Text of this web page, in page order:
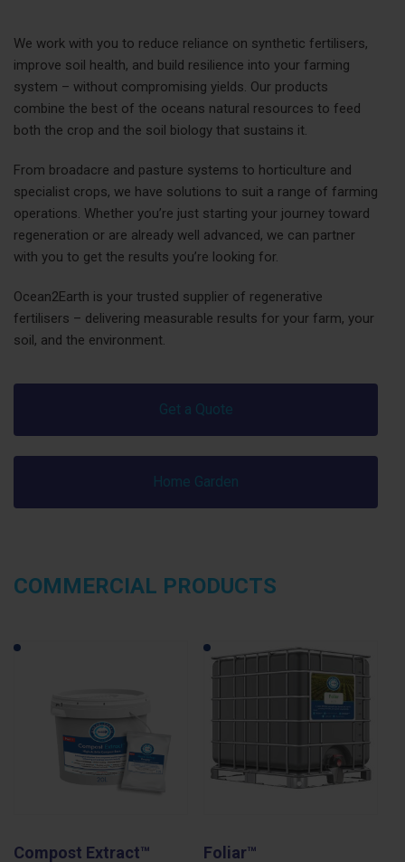
We work with you to reduce reliance on synthetic fertilisers,
improve soil health, and build resilience into your farming
system – without compromising yields. Our products
combine the best of the oceans natural resources to feed
both the crop and the soil biology that sustains it.
From broadacre and pasture systems to horticulture and
specialist crops, we have solutions to suit a range of farming
operations. Whether you’re just starting your journey toward
regeneration or are already well advanced, we can partner
with you to get the results you’re looking for.
Ocean2Earth is your trusted supplier of regenerative
fertilisers – delivering measurable results for your farm, your
soil, and the environment.
Get a Quote
Home Garden
COMMERCIAL PRODUCTS
Compost Extract™ Foliar™